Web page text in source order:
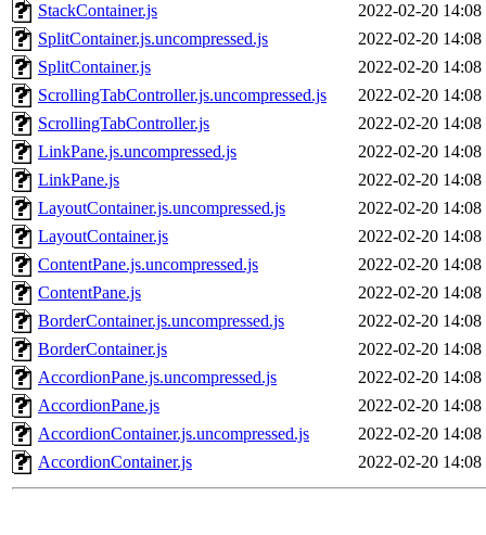
StackContainer.js
2022-02-20 14:08
SplitContainer.js.uncompressed.js
2022-02-20 14:08
SplitContainer.js
2022-02-20 14:08
ScrollingTabController.js.uncompressed.js
2022-02-20 14:08
ScrollingTabController.js
2022-02-20 14:08
LinkPane.js.uncompressed.js
2022-02-20 14:08
LinkPane.js
2022-02-20 14:08
LayoutContainer.js.uncompressed.js
2022-02-20 14:08
LayoutContainer.js
2022-02-20 14:08
ContentPane.js.uncompressed.js
2022-02-20 14:08
ContentPane.js
2022-02-20 14:08
BorderContainer.js.uncompressed.js
2022-02-20 14:08
BorderContainer.js
2022-02-20 14:08
AccordionPane.js.uncompressed.js
2022-02-20 14:08
AccordionPane.js
2022-02-20 14:08
AccordionContainer.js.uncompressed.js
2022-02-20 14:08
AccordionContainer.js
2022-02-20 14:08